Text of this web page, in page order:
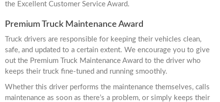
the Excellent Customer Service Award.
Premium Truck Maintenance Award
Truck drivers are responsible for keeping their vehicles clean,
safe, and updated to a certain extent. We encourage you to give
out the Premium Truck Maintenance Award to the driver who
keeps their truck fine-tuned and running smoothly.
Whether this driver performs the maintenance themselves, calls
maintenance as soon as there’s a problem, or simply keeps their